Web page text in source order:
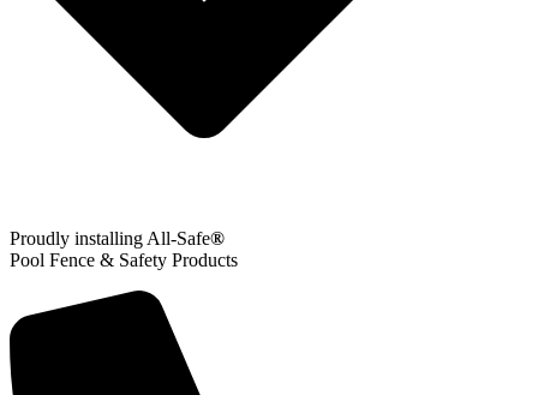
Proudly installing All-Safe®
Pool Fence & Safety Products